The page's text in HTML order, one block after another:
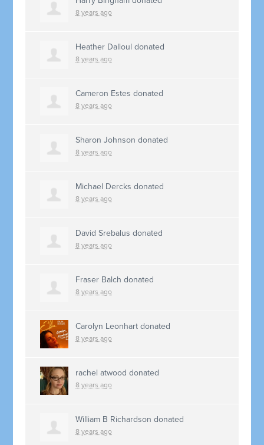
8 years ago
Heather Dalloul donated
8 years ago
Cameron Estes donated
8 years ago
Sharon Johnson donated
8 years ago
Michael Dercks donated
8 years ago
David Srebalus donated
8 years ago
Fraser Balch donated
8 years ago
Carolyn Leonhart donated
8 years ago
rachel atwood donated
8 years ago
William B Richardson donated
8 years ago